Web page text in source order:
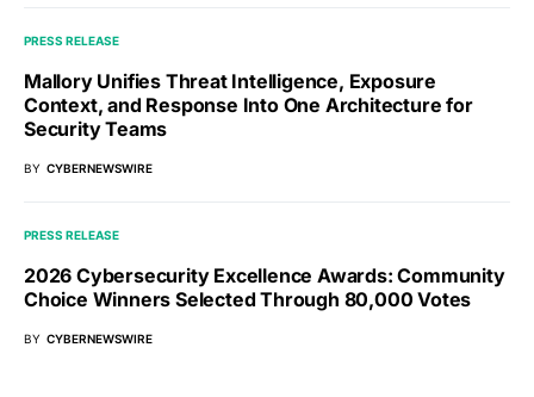
PRESS RELEASE
Mallory Unifies Threat Intelligence, Exposure
Context, and Response Into One Architecture for
Security Teams
BY CYBERNEWSWIRE
PRESS RELEASE
2026 Cybersecurity Excellence Awards: Community
Choice Winners Selected Through 80,000 Votes
BY CYBERNEWSWIRE